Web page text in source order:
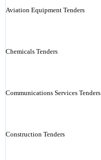
Aviation Equipment Tenders
Chemicals Tenders
Communications Services Tenders
Construction Tenders